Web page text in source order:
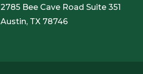
2785 Bee Cave Road Suite 351
Austin, TX 78746